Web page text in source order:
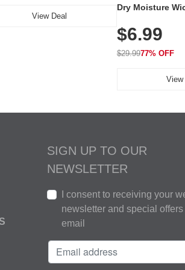
View Deal
Dry Moisture
Golf, Tennis,
Wear (Runs
$6.99
$29.9977% OFF
View
SIGN UP TO OUR
NEWSLETTER
I consent to receiving your
newsletter and special offers
email